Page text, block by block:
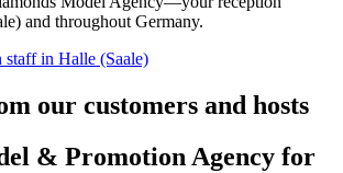
and throughout Germany.
in Halle (Saale)
our customers and hosts
& Promotion Agency for